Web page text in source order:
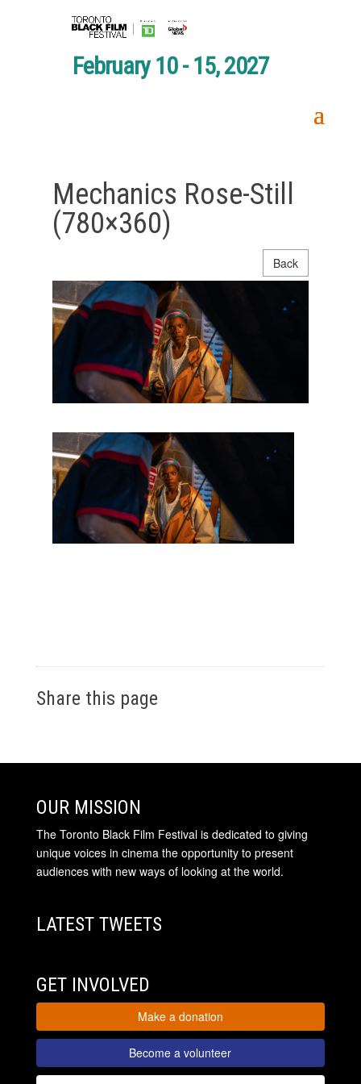
February 10 - 15, 2027
Mechanics Rose-Still
(780×360)
Back
Share this page
OUR MISSION
The Toronto Black Film Festival is dedicated to giving
unique voices in cinema the opportunity to present
audiences with new ways of looking at the world.
LATEST TWEETS
GET INVOLVED
Make a donation
Become a volunteer